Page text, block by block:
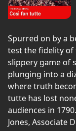
Spurred on by a
test the fidelity of
slippery game of
plunging into a
where truth
tutte has lost
audiences in
Jones, Associate